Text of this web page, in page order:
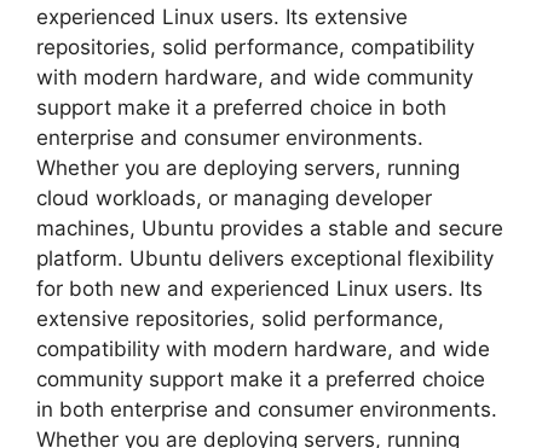
experienced Linux users. Its extensive
repositories, solid performance, compatibility
with modern hardware, and wide community
support make it a preferred choice in both
enterprise and consumer environments.
Whether you are deploying servers, running
cloud workloads, or managing developer
machines, Ubuntu provides a stable and secure
platform. Ubuntu delivers exceptional flexibility
for both new and experienced Linux users. Its
extensive repositories, solid performance,
compatibility with modern hardware, and wide
community support make it a preferred choice
in both enterprise and consumer environments.
Whether you are deploying servers, running